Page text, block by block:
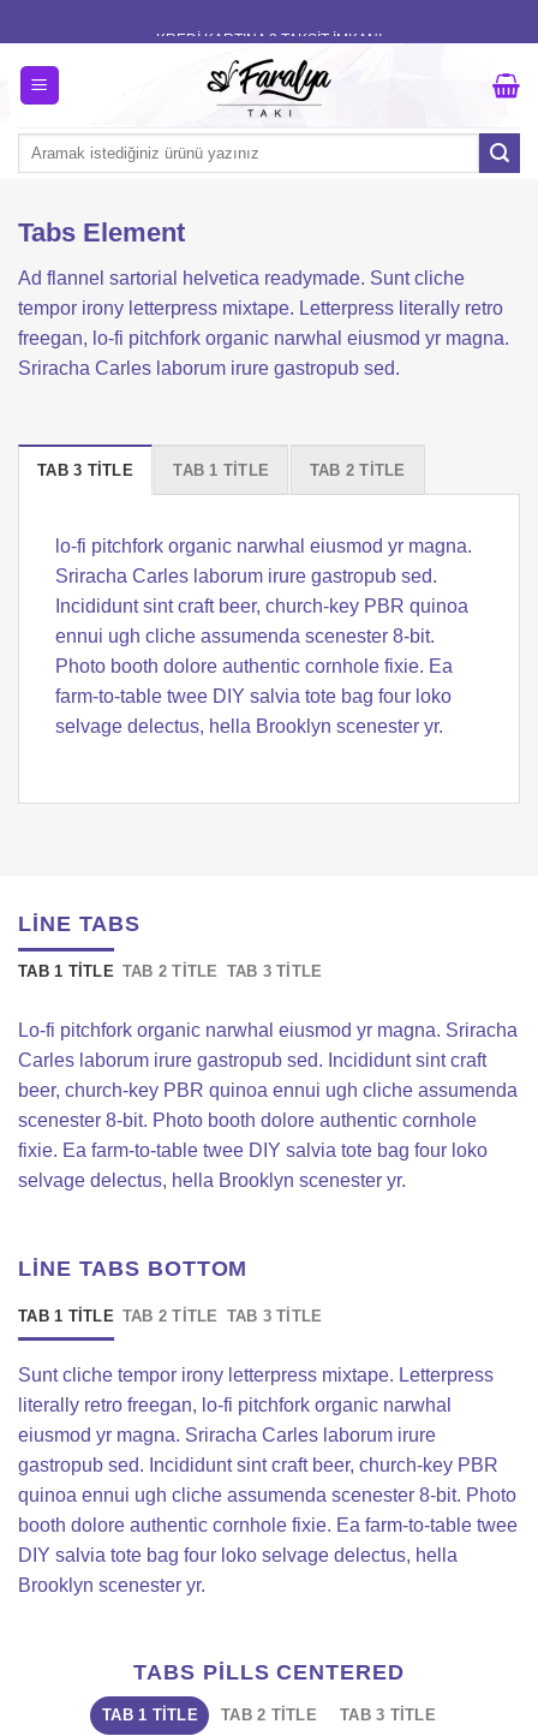
to
content
KREDİ KARTINA 3 TAKSİT İMKANI
Ara:
Tabs Element
Ad flannel sartorial helvetica readymade. Sunt cliche
tempor irony letterpress mixtape. Letterpress literally retro
freegan, lo-fi pitchfork organic narwhal eiusmod yr magna.
Sriracha Carles laborum irure gastropub sed.
TAB 3 TITLE TAB 1 TITLE TAB 2 TITLE
lo-fi pitchfork organic narwhal eiusmod yr magna.
Sriracha Carles laborum irure gastropub sed.
Incididunt sint craft beer, church-key PBR quinoa
ennui ugh cliche assumenda scenester 8-bit.
Photo booth dolore authentic cornhole fixie. Ea
farm-to-table twee DIY salvia tote bag four loko
selvage delectus, hella Brooklyn scenester yr.
LINE TABS
TAB 1 TITLE TAB 2 TITLE TAB 3 TITLE
Lo-fi pitchfork organic narwhal eiusmod yr magna. Sriracha
Carles laborum irure gastropub sed. Incididunt sint craft
beer, church-key PBR quinoa ennui ugh cliche assumenda
scenester 8-bit. Photo booth dolore authentic cornhole
fixie. Ea farm-to-table twee DIY salvia tote bag four loko
selvage delectus, hella Brooklyn scenester yr.
LINE TABS BOTTOM
TAB 1 TITLE TAB 2 TITLE TAB 3 TITLE
Sunt cliche tempor irony letterpress mixtape. Letterpress
literally retro freegan, lo-fi pitchfork organic narwhal
eiusmod yr magna. Sriracha Carles laborum irure
gastropub sed. Incididunt sint craft beer, church-key PBR
quinoa ennui ugh cliche assumenda scenester 8-bit. Photo
booth dolore authentic cornhole fixie. Ea farm-to-table twee
DIY salvia tote bag four loko selvage delectus, hella
Brooklyn scenester yr.
TABS PILLS CENTERED
TAB 1 TITLE TAB 2 TITLE TAB 3 TITLE